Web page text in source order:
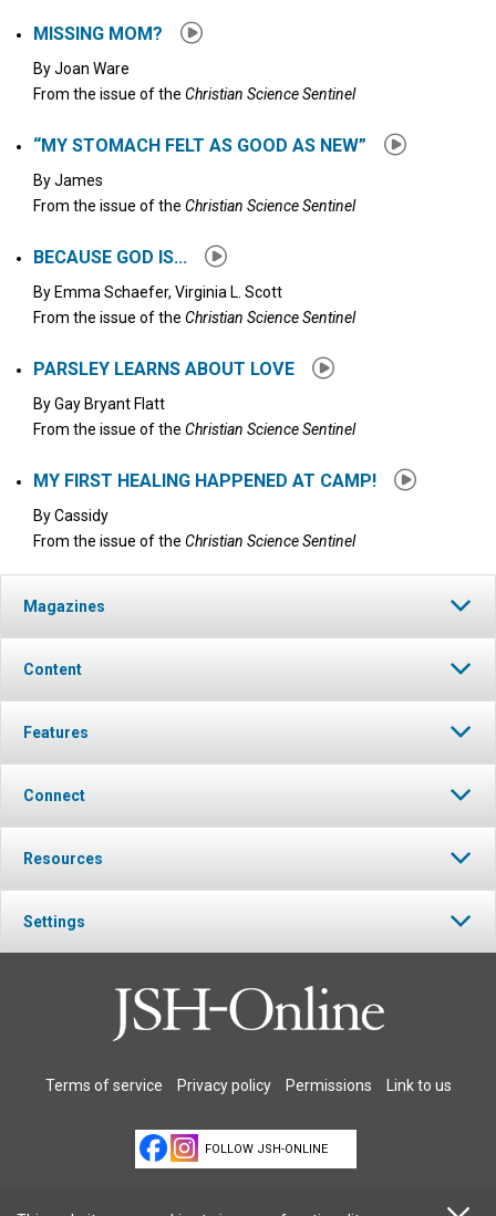
MISSING MOM?
ByJoan Ware
From the issue of the Christian Science Sentinel
“MY STOMACH FELT AS GOOD AS NEW”
ByJames
From the issue of the Christian Science Sentinel
BECAUSE GOD IS...
By Emma Schaefer, Virginia L. Scott
From the issue of the Christian Science Sentinel
PARSLEY LEARNS ABOUT LOVE
ByGay Bryant Flatt
From the issue of the Christian Science Sentinel
MY FIRST HEALING HAPPENED AT CAMP!
ByCassidy
From the issue of the Christian Science Sentinel
Magazines
Content
Features
Connect
Resources
Settings
Terms of service Privacy policy Permissions Link to us
FOLLOW JSH-ONLINE